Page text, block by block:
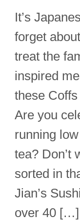
It’s
forget
treat the
inspired
these
Are you
running
tea? Don’t
sorted in
Jian’s
over 40 […]